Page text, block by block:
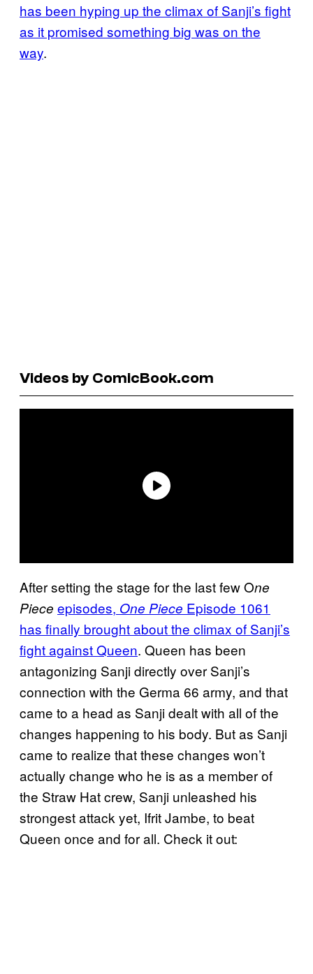
has been hyping up the climax of Sanji’s fight
as it promised something big was on the
way.
Videos by ComicBook.com
After setting the stage for the last few One
Piece episodes, One Piece Episode 1061
has finally brought about the climax of Sanji’s
fight against Queen. Queen has been
antagonizing Sanji directly over Sanji’s
connection with the Germa 66 army, and that
came to a head as Sanji dealt with all of the
changes happening to his body. But as Sanji
came to realize that these changes won’t
actually change who he is as a member of
the Straw Hat crew, Sanji unleashed his
strongest attack yet, Ifrit Jambe, to beat
Queen once and for all. Check it out: